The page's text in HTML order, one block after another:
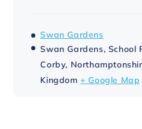
Swan Gardens
Swan Gardens, School
Corby,
Kingdom + Google Map